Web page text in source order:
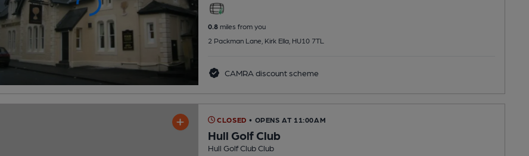
0.8miles from you
2 Packman Lane, Kirk Ella, HU10 7TL
CAMRA discount scheme
CLOSED • OPENS AT 11:00AM
Hull Golf Club
Hull Golf Club Club